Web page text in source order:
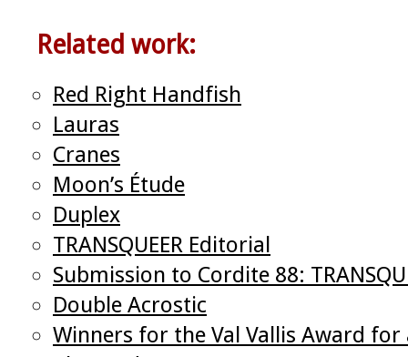
Related work:
Red Right Handfish
Lauras
Cranes
Moon’s Étude
Duplex
TRANSQUEER Editorial
Submission to Cordite 88:
Double Acrostic
Winners for the Val Vallis Award